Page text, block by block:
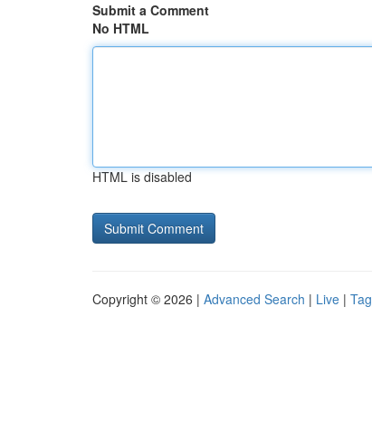
Submit a Comment
No HTML
HTML is disabled
Copyright © 2026 | Advanced Search | Live |